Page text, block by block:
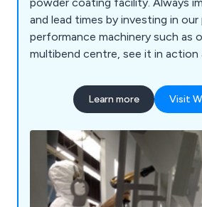
powder coating facility. Always
and lead times by investing in our
performance machinery such as
multibend centre, see it in
Learn more Visit